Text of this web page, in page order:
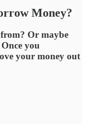
Money?
Or maybe
you
your money out